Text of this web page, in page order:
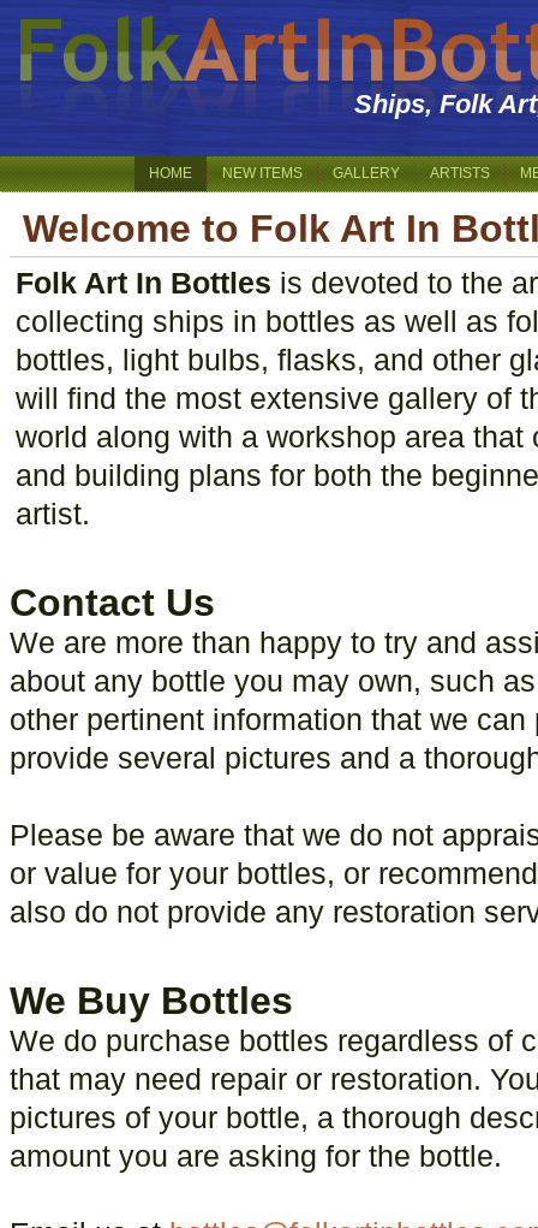
Ships, Folk
HOME NEW ITEMS GALLERY ARTISTS
Welcome to Folk Art In
Folk Art In Bottles is devoted to the
collecting ships in bottles as well as
bottles, light bulbs, flasks, and other
will find the most extensive gallery of
world along with a workshop area
and building plans for both the
artist.
Contact Us
We are more than happy to try and
about any bottle you may own, such
other pertinent information that we
provide several pictures and a
Please be aware that we do not
or value for your bottles, or
also do not provide any restoration
We Buy Bottles
We do purchase bottles regardless of
that may need repair or restoration.
pictures of your bottle, a thorough
amount you are asking for the bottle.